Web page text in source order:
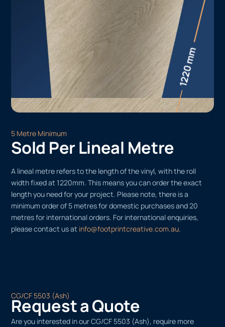
5 Metre Minimum
Sold Per Lineal Metre
A lineal metre refers to the length of the vinyl, with the roll
width fixed at 1220mm. This means you can order the exact
length you need for your project. Please note, there is a
minimum order of 5 metres for domestic purchases and 20
metres for international orders. For international enquiries,
please contact us at info@footprintcreative.com.au.
CG/CF 5503 (Ash)
Request a Quote
Are you interested in our CG/CF 5503 (Ash), require more